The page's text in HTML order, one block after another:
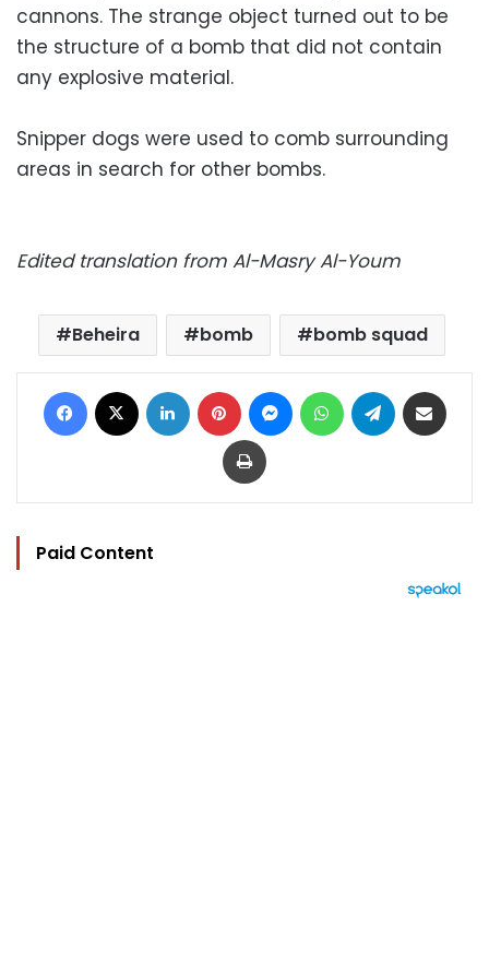
cannons. The strange object turned out to be
the structure of a bomb that did not contain
any explosive material.
Snipper dogs were used to comb surrounding
areas in search for other bombs.
Edited translation from Al-Masry Al-Youm
Beheira bomb bomb squad
Facebook LinkedIn Pinterest MessengerWhatsAppTelegram
Print
Paid Content